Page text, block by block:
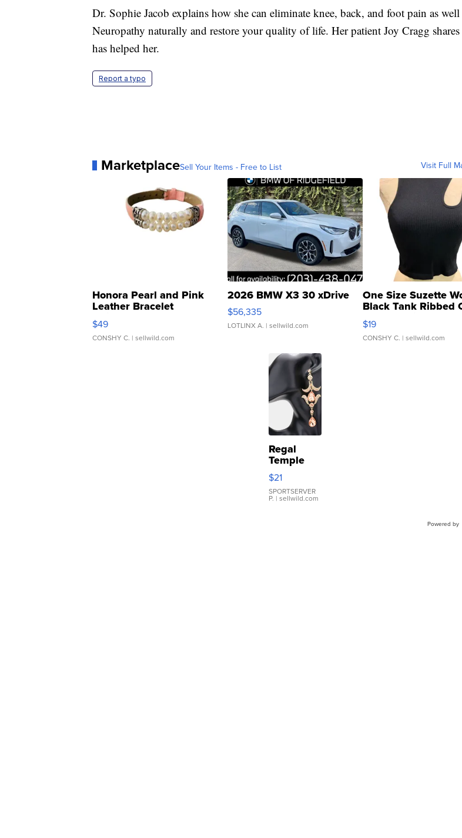
Dr. Sophie Jacob explains how she can eliminate knee, back, and foot pain as well
Neuropathy naturally and restore your quality of life. Her patient Joy Cragg
has helped her.
Report a typo
MarketplaceSell Your Items - Free to List Visit Full
Honora Pearl and Pink
Leather Bracelet
Adjustable Buckle Clo...
$49
CONSHY C. | sellwild.com
2026 BMW X3 30 xDrive
$56,335
LOTLINX A. | sellwild.com
One Size Suzette
Black Tank Ribbed
Asymmetrical ...
$19
CONSHY C. | sellwild.com
Regal
Temple
Droplet
Earrings
$21
SPORTSERVER
P. | sellwild.com
Powered by